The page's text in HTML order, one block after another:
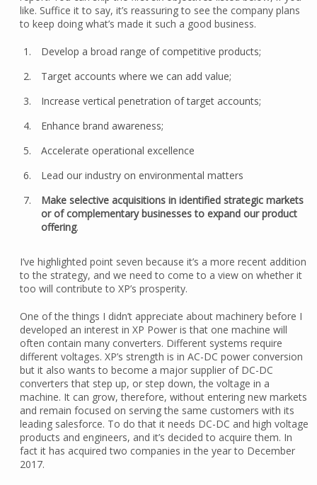
like. Suffice it to say, it’s reassuring to see the company plans
to keep doing what’s made it such a good business.
Develop a broad range of competitive products;
Target accounts where we can add value;
Increase vertical penetration of target accounts;
Enhance brand awareness;
Accelerate operational excellence
Lead our industry on environmental matters
Make selective acquisitions in identified strategic markets
or of complementary businesses to expand our product
offering.
I’ve highlighted point seven because it’s a more recent addition
to the strategy, and we need to come to a view on whether it
too will contribute to XP’s prosperity.
One of the things I didn’t appreciate about machinery before I
developed an interest in XP Power is that one machine will
often contain many converters. Different systems require
different voltages. XP’s strength is in AC-DC power conversion
but it also wants to become a major supplier of DC-DC
converters that step up, or step down, the voltage in a
machine. It can grow, therefore, without entering new markets
and remain focused on serving the same customers with its
leading salesforce. To do that it needs DC-DC and high voltage
products and engineers, and it’s decided to acquire them. In
fact it has acquired two companies in the year to December
2017.